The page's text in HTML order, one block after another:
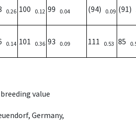
0.26 100 0.12 99 0.04 (94) 0.09 (91)
0.14 101 0.36 93 0.09 111 0.53 85
value
Germany,